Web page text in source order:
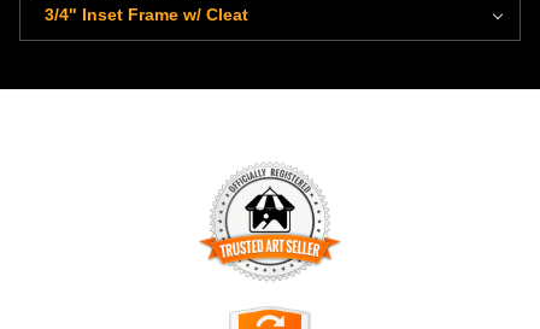
3/4" Inset Frame w/ Cleat
TRUSTED ART SELLER